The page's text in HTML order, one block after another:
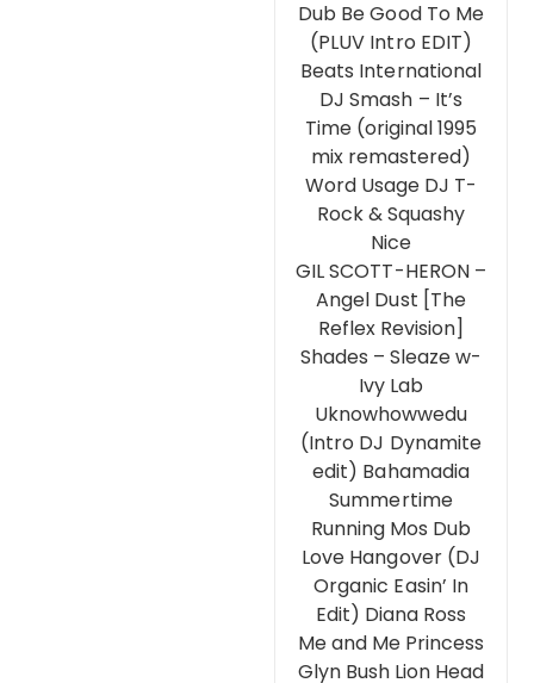
Dub Be Good To Me
(PLUV Intro EDIT)
Beats International
DJ Smash – It’s
Time (original 1995
mix remastered)
Word Usage DJ T-
Rock & Squashy
Nice
GIL SCOTT-HERON –
Angel Dust [The
Reflex Revision]
Shades – Sleaze w-
Ivy Lab
Uknowhowwedu
(Intro DJ Dynamite
edit) Bahamadia
Summertime
Running Mos Dub
Love Hangover (DJ
Organic Easin’ In
Edit) Diana Ross
Me and Me Princess
Glyn Bush Lion Head